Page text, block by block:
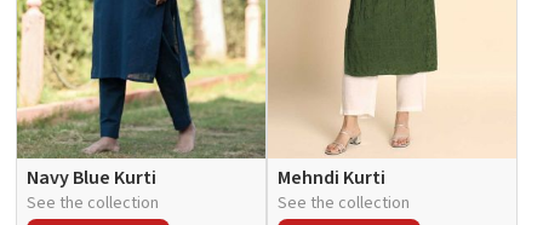
Navy Blue Kurti
See the collection
Mehndi Kurti
See the collection